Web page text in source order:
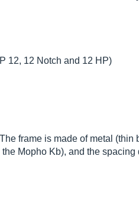
12, 12 Notch and 12 HP)
frame is made of metal (thin
Mopho Kb), and the